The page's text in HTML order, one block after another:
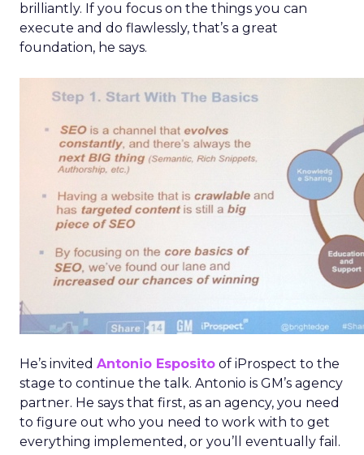
brilliantly. If you focus on the things you can
execute and do flawlessly, that’s a great
foundation, he says.
He’s invited Antonio Esposito of iProspect to the
stage to continue the talk. Antonio is GM’s agency
partner. He says that first, as an agency, you need
to figure out who you need to work with to get
everything implemented, or you’ll eventually fail.